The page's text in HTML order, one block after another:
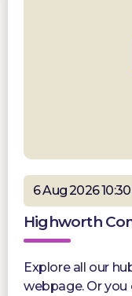
6 Aug 2026
Highworth
Explore all our
webpage. Or